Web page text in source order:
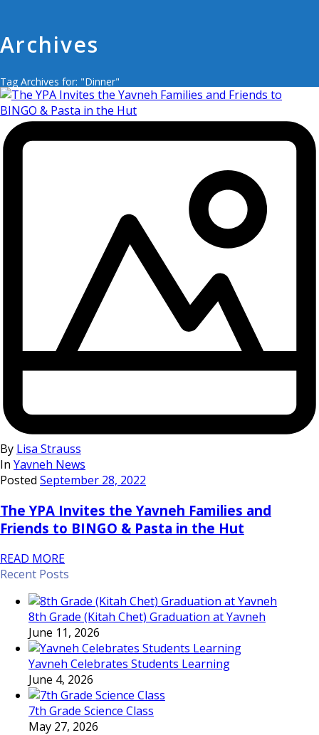
Archives
Tag Archives for: "Dinner"
By Lisa Strauss
In Yavneh News
Posted September 28, 2022
The YPA Invites the Yavneh Families and
Friends to BINGO & Pasta in the Hut
READ MORE
Recent Posts
8th Grade (Kitah Chet) Graduation at Yavneh
June 11, 2026
Yavneh Celebrates Students Learning
June 4, 2026
7th Grade Science Class
May 27, 2026